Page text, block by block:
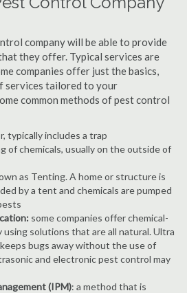
company will be able to provide
they offer. Typical services are
companies offer just the basics,
services tailored to your
common methods of pest control
typically includes a trap
of chemicals, usually on the outside of
as Tenting. A home or structure is
by a tent and chemicals are pumped
some companies offer chemical-
solutions that are all natural. Ultra
bugs away without the use of
and electronic pest control may
(IPM): a method that is